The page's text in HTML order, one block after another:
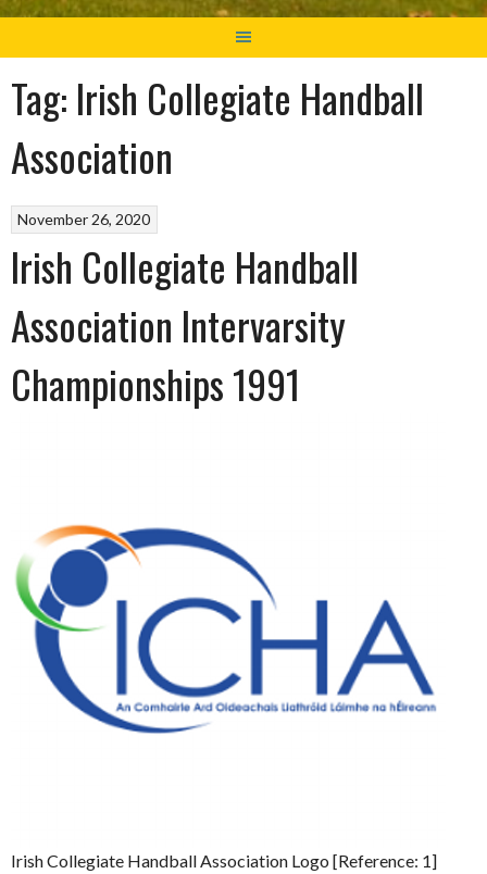
Tag: Irish Collegiate Handball
Association
November 26, 2020
Irish Collegiate Handball
Association Intervarsity
Championships 1991
Irish Collegiate Handball Association Logo [Reference: 1]